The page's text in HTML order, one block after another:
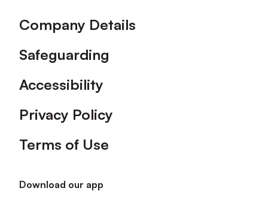
Company Details
Safeguarding
Accessibility
Privacy Policy
Terms of Use
Download our app